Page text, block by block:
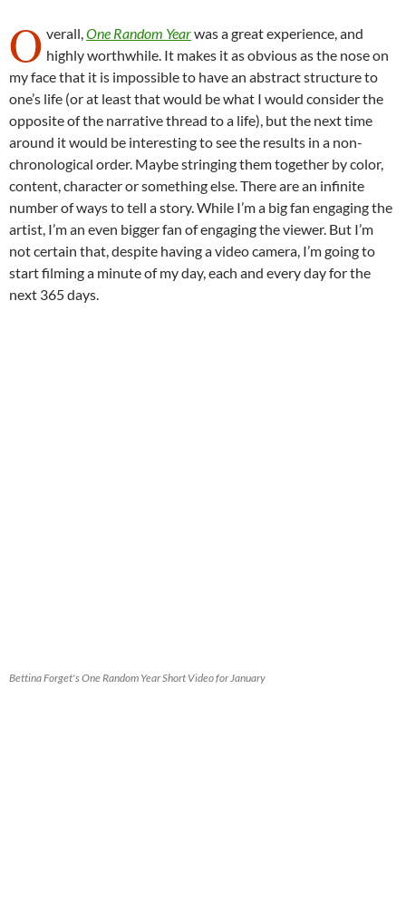
O verall,One Random Yearwas a great experience, and
highly worthwhile. It makes it as obvious as the nose on
my face that it is impossible to have an abstract structure to
one’s life (or at least that would be what I would consider the
opposite of the narrative thread to a life), but the next time
around it would be interesting to see the results in a non-
chronological order. Maybe stringing them together by color,
content, character or something else. There are an infinite
number of ways to tell a story. While I’m a big fan engaging the
artist, I’m an even bigger fan of engaging the viewer. But I’m
not certain that, despite having a video camera, I’m going to
start filming a minute of my day, each and every day for the
next 365 days.
Bettina Forget's One Random Year Short Video for January